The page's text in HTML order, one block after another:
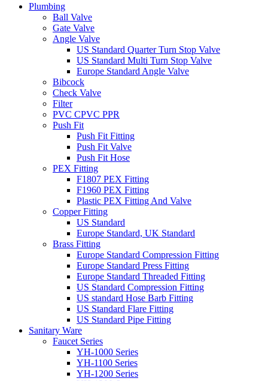
Plumbing
Ball Valve
Gate Valve
Angle Valve
US Standard Quarter Turn Stop Valve
US Standard Multi Turn Stop Valve
Europe Standard Angle Valve
Bibcock
Check Valve
Filter
PVC CPVC PPR
Push Fit
Push Fit Fitting
Push Fit Valve
Push Fit Hose
PEX Fitting
F1807 PEX Fitting
F1960 PEX Fitting
Plastic PEX Fitting And Valve
Copper Fitting
US Standard
Europe Standard, UK Standard
Brass Fitting
Europe Standard Compression Fitting
Europe Standard Press Fitting
Europe Standard Threaded Fitting
US Standard Compression Fitting
US standard Hose Barb Fitting
US Standard Flare Fitting
US Standard Pipe Fitting
Sanitary Ware
Faucet Series
YH-1000 Series
YH-1100 Series
YH-1200 Series